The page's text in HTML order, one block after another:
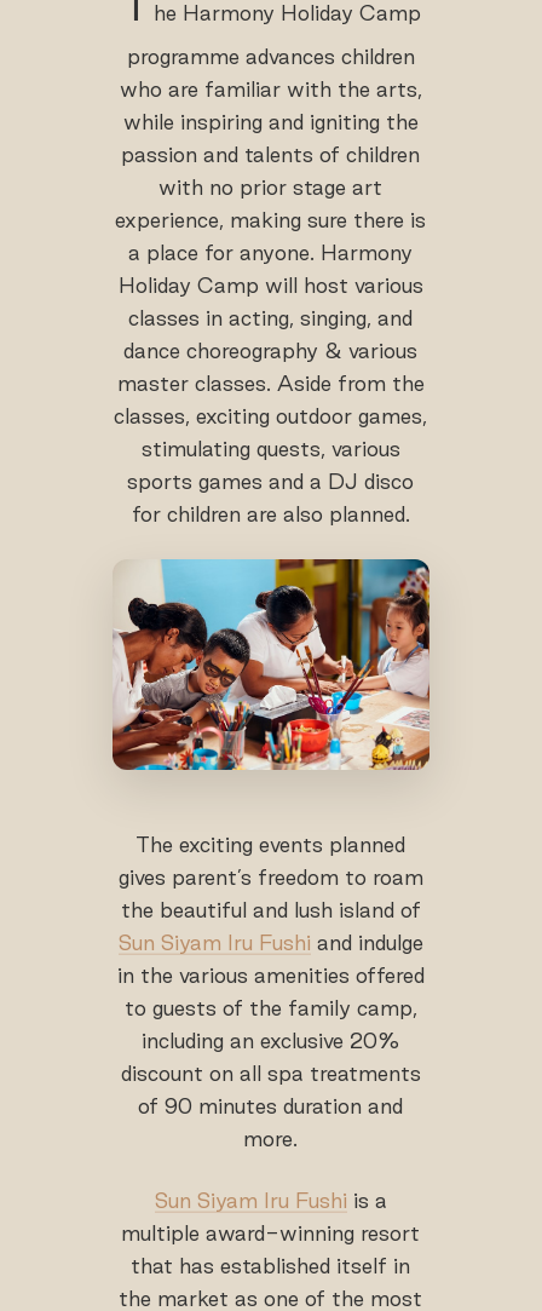
he Harmony Holiday Camp
programme advances children
who are familiar with the arts,
while inspiring and igniting the
passion and talents of children
with no prior stage art
experience, making sure there is
a place for anyone. Harmony
Holiday Camp will host various
classes in acting, singing, and
dance choreography & various
master classes. Aside from the
classes, exciting outdoor games,
stimulating quests, various
sports games and a DJ disco
for children are also planned.
The exciting events planned
gives parent’s freedom to roam
the beautiful and lush island of
Sun Siyam Iru Fushi and indulge
in the various amenities offered
to guests of the family camp,
including an exclusive 20%
discount on all spa treatments
of 90 minutes duration and
more.
Sun Siyam Iru Fushi is a
multiple award-winning resort
that has established itself in
the market as one of the most